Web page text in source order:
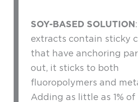
SOY-BASED SOLUTION
extracts contain sticky
that have anchoring
out, it sticks to both
fluoropolymers and
Adding as little as 1% of